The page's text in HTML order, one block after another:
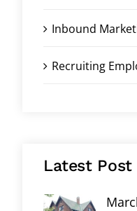
Inbound
Recruiting
Latest Post